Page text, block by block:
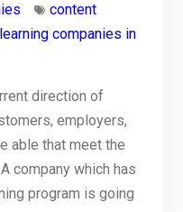
content
companies in
direction of
employers,
able that meet the
company which has
program is going